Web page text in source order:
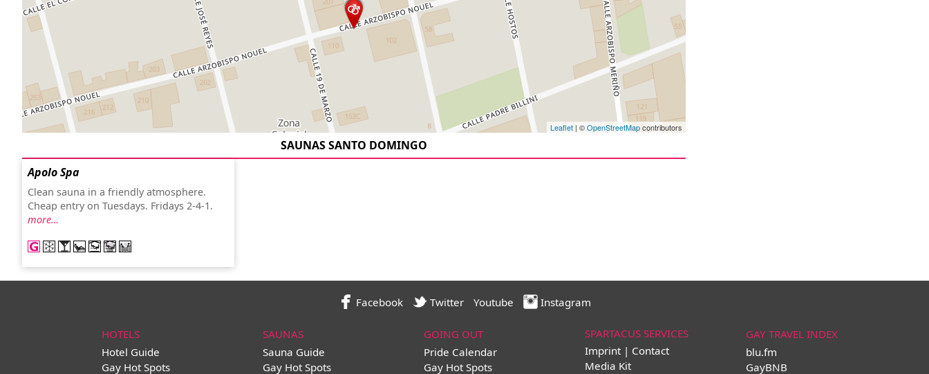
Leaflet | ©OpenStreetMapcontributors
SAUNAS SANTO DOMINGO
Apolo Spa
Clean sauna in a friendly atmosphere.
Cheap entry on Tuesdays. Fridays 2-4-1.
more…
Facebook Twitter Youtube Instagram
HOTELS
Hotel Guide
Gay Hot Spots
SAUNAS
Sauna Guide
Gay Hot Spots
GOING OUT
Pride Calendar
Gay Hot Spots
SPARTACUS SERVICES
Imprint | Contact
Media Kit
GAY TRAVEL INDEX
blu.fm
GayBNB